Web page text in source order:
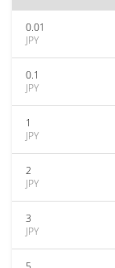
0.01
JPY
0.1
JPY
1
JPY
2
JPY
3
JPY